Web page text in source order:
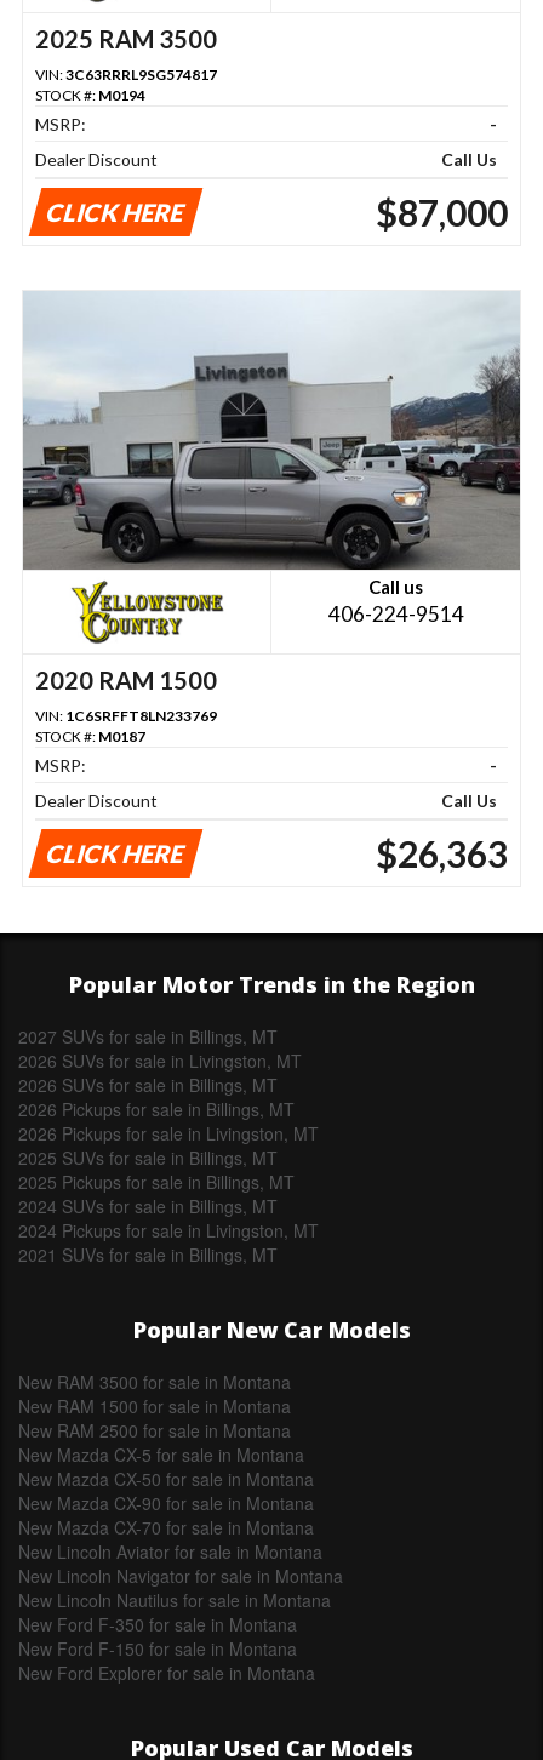
2025 RAM 3500
VIN:3C63RRRL9SG574817
STOCK #: M0194
MSRP:
-
Dealer Discount
Call Us
CLICK HERE $87,000
Call us
406-224-9514
2020 RAM 1500
VIN: 1C6SRFFT8LN233769
STOCK #: M0187
MSRP:
-
Dealer Discount
Call Us
CLICK HERE $26,363
Popular Motor Trends in the Region
2027 SUVs for sale in Billings, MT
2026 SUVs for sale in Livingston, MT
2026 SUVs for sale in Billings, MT
2026 Pickups for sale in Billings, MT
2026 Pickups for sale in Livingston, MT
2025 SUVs for sale in Billings, MT
2025 Pickups for sale in Billings, MT
2024 SUVs for sale in Billings, MT
2024 Pickups for sale in Livingston, MT
2021 SUVs for sale in Billings, MT
Popular New Car Models
New RAM 3500 for sale in Montana
New RAM 1500 for sale in Montana
New RAM 2500 for sale in Montana
New Mazda CX-5 for sale in Montana
New Mazda CX-50 for sale in Montana
New Mazda CX-90 for sale in Montana
New Mazda CX-70 for sale in Montana
New Lincoln Aviator for sale in Montana
New Lincoln Navigator for sale in Montana
New Lincoln Nautilus for sale in Montana
New Ford F-350 for sale in Montana
New Ford F-150 for sale in Montana
New Ford Explorer for sale in Montana
Popular Used Car Models